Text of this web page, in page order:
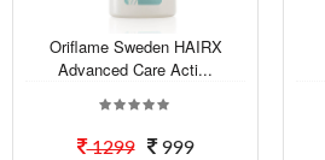
Oriflame Sweden HAIRX
Advanced Care Acti...
1299 999